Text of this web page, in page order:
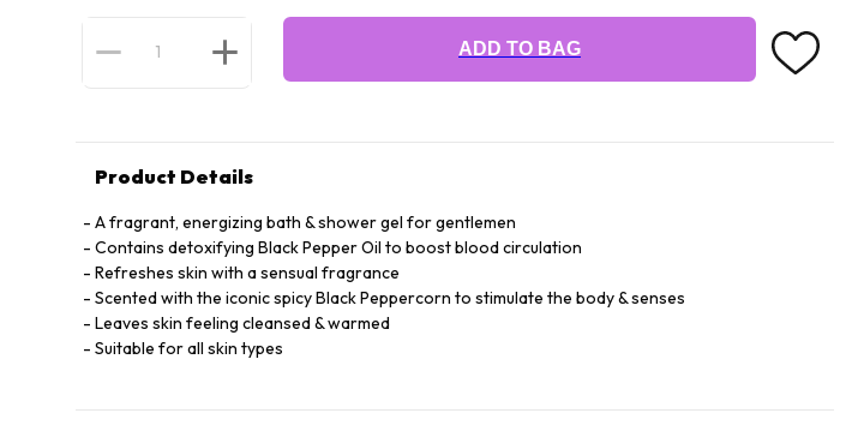
ADD TO BAG
Product Details
A fragrant, energizing bath & shower gel for gentlemen
Contains detoxifying Black Pepper Oil to boost blood circulation
Refreshes skin with a sensual fragrance
Scented with the iconic spicy Black Peppercorn to stimulate the body & senses
Leaves skin feeling cleansed & warmed
Suitable for all skin types